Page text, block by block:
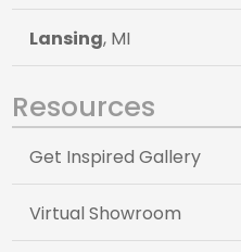
Lansing, MI
Resources
Get Inspired Gallery
Virtual Showroom